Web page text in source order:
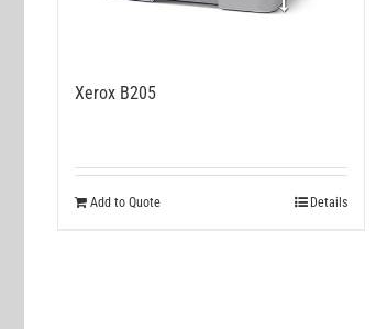
Xerox B205
Add to Quote Details